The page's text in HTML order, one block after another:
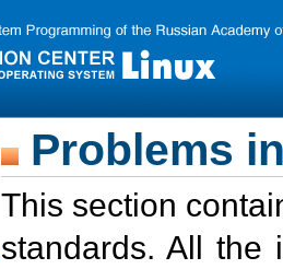
Problems
This section
standards. All the